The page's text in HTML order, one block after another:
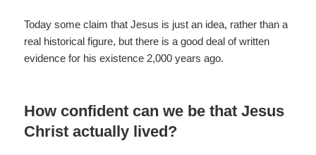
Today some claim that Jesus is just an idea, rather than a
real historical figure, but there is a good deal of written
evidence for his existence 2,000 years ago.
How confident can we be that Jesus
Christ actually lived?